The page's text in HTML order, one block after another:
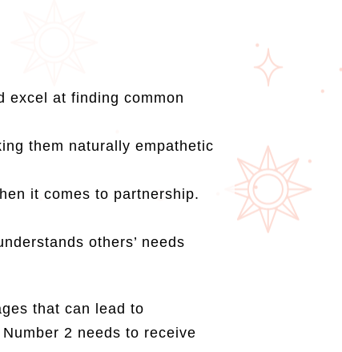
excel at finding common
them naturally empathetic
it comes to partnership.
others’ needs
that can lead to
2 needs to receive